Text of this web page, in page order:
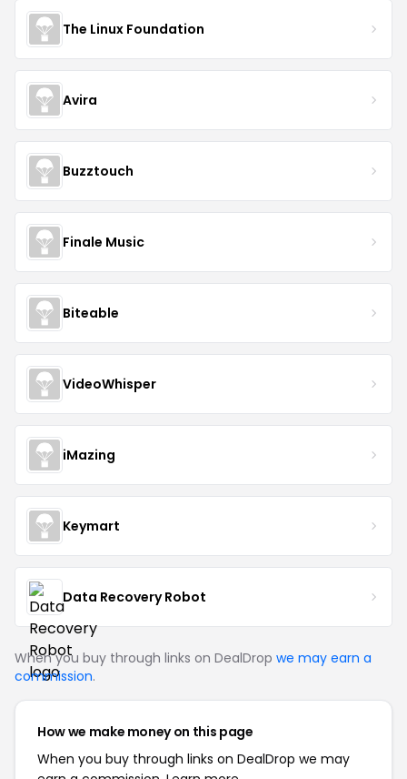
The Linux Foundation
Avira
Buzztouch
Finale Music
Biteable
VideoWhisper
iMazing
Keymart
Data Recovery Robot
When you buy through links on DealDrop we may earn a
commission.
How we make money on this page
When you buy through links on DealDrop we may